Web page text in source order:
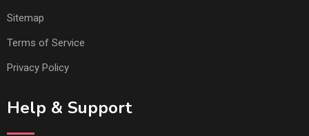
Sitemap
Terms of Service
Privacy Policy
Help & Support